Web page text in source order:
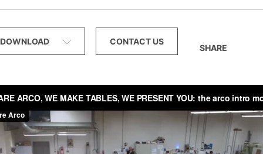
DOWNLOAD CONTACT US
SHARE